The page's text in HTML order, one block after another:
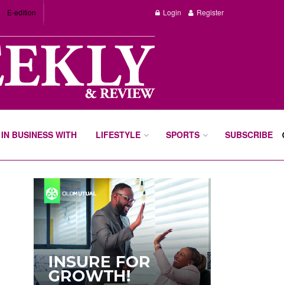
E-edition Login Register
IN BUSINESS WITH LIFESTYLE SPORTS SUBSCRIBE